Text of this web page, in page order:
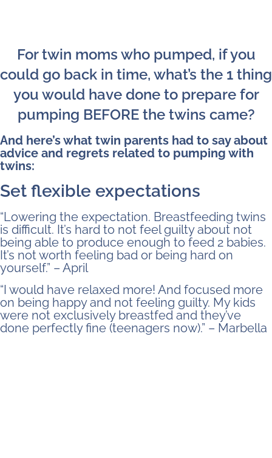
For twin moms who pumped, if you
could go back in time, what’s the 1 thing
you would have done to prepare for
pumping BEFORE the twins came?
And here’s what twin parents had to say about
advice and regrets related to pumping with
twins:
Set flexible expectations
“Lowering the expectation. Breastfeeding twins
is difficult. It’s hard to not feel guilty about not
being able to produce enough to feed 2 babies.
It’s not worth feeling bad or being hard on
yourself.” – April
“I would have relaxed more! And focused more
on being happy and not feeling guilty. My kids
were not exclusively breastfed and they’ve
done perfectly fine (teenagers now).” – Marbella